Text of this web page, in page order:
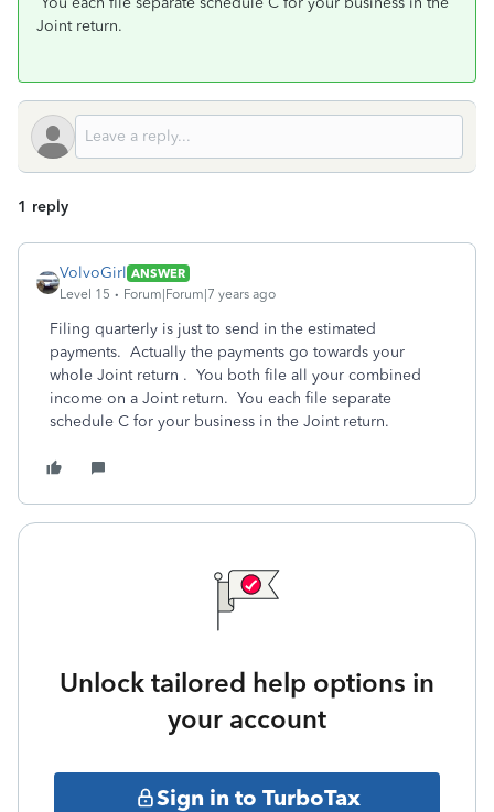
Joint return.
1 reply
VolvoGirl ANSWER
Level 15
Forum|Forum|7 years ago
Filing quarterly is just to send in the estimated
payments. Actually the payments go towards your
whole Joint return . You both file all your combined
income on a Joint return. You each file separate
schedule C for your business in the Joint return.
Unlock tailored help options in
your account
Sign in to TurboTax